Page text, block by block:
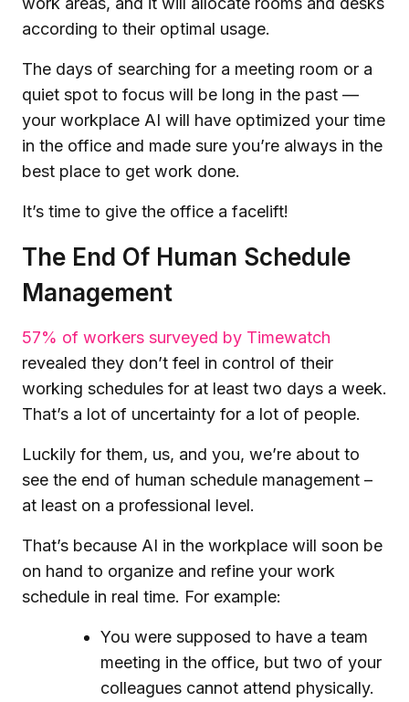
according to their optimal usage.
The days of searching for a meeting room or a
quiet spot to focus will be long in the past —
your workplace AI will have optimized your time
in the office and made sure you’re always in the
best place to get work done.
It’s time to give the office a facelift!
The End Of Human Schedule
Management
57% of workers surveyed by Timewatch
revealed they don’t feel in control of their
working schedules for at least two days a week.
That’s a lot of uncertainty for a lot of people.
Luckily for them, us, and you, we’re about to
see the end of human schedule management –
at least on a professional level.
That’s because AI in the workplace will soon be
on hand to organize and refine your work
schedule in real time. For example:
You were supposed to have a team
meeting in the office, but two of your
colleagues cannot attend physically.